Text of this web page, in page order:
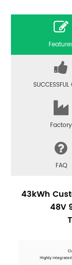
SUCCESSFUL
Factory
FAQ
43kWh
48V